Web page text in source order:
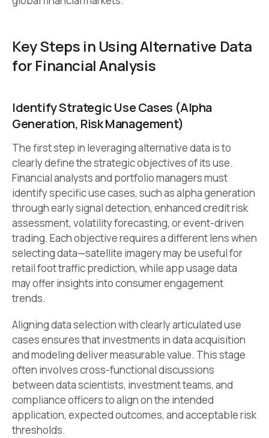
Key Steps in Using Alternative Data
for Financial Analysis
Identify Strategic Use Cases (Alpha
Generation, Risk Management)
The first step in leveraging alternative data is to
clearly define the strategic objectives of its use.
Financial analysts and portfolio managers must
identify specific use cases, such as alpha generation
through early signal detection, enhanced credit risk
assessment, volatility forecasting, or event-driven
trading. Each objective requires a different lens when
selecting data—satellite imagery may be useful for
retail foot traffic prediction, while app usage data
may offer insights into consumer engagement
trends.
Aligning data selection with clearly articulated use
cases ensures that investments in data acquisition
and modeling deliver measurable value. This stage
often involves cross-functional discussions
between data scientists, investment teams, and
compliance officers to align on the intended
application, expected outcomes, and acceptable risk
thresholds.